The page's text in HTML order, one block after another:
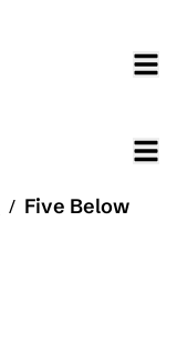
/ Five Below